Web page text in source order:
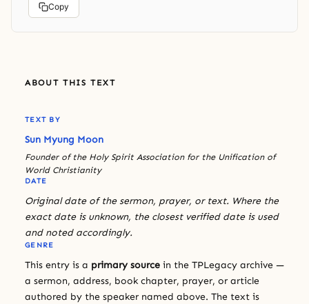
Copy
ABOUT THIS TEXT
TEXT BY
Sun Myung Moon
Founder of the Holy Spirit Association for the Unification of
World Christianity
DATE
Original date of the sermon, prayer, or text. Where the
exact date is unknown, the closest verified date is used
and noted accordingly.
GENRE
This entry is a primary source in the TPLegacy archive —
a sermon, address, book chapter, prayer, or article
authored by the speaker named above. The text is